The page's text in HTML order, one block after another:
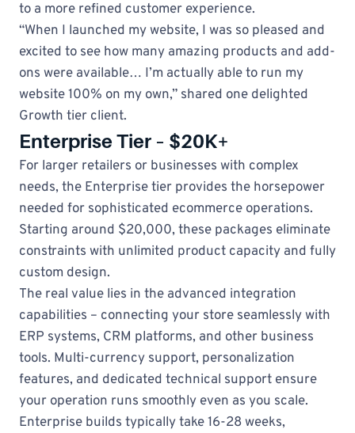
to a more refined customer experience.
“When I launched my website, I was so pleased and
excited to see how many amazing products and add-
ons were available… I’m actually able to run my
website 100% on my own,” shared one delighted
Growth tier client.
Enterprise Tier – $20K+
For larger retailers or businesses with complex
needs, the Enterprise tier provides the horsepower
needed for sophisticated ecommerce operations.
Starting around $20,000, these packages eliminate
constraints with unlimited product capacity and fully
custom design.
The real value lies in the advanced integration
capabilities – connecting your store seamlessly with
ERP systems, CRM platforms, and other business
tools. Multi-currency support, personalization
features, and dedicated technical support ensure
your operation runs smoothly even as you scale.
Enterprise builds typically take 16-28 weeks,